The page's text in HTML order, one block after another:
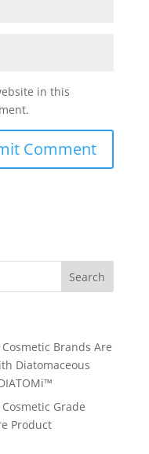
in this
Brands Are
Diatomaceous
Grade
Product